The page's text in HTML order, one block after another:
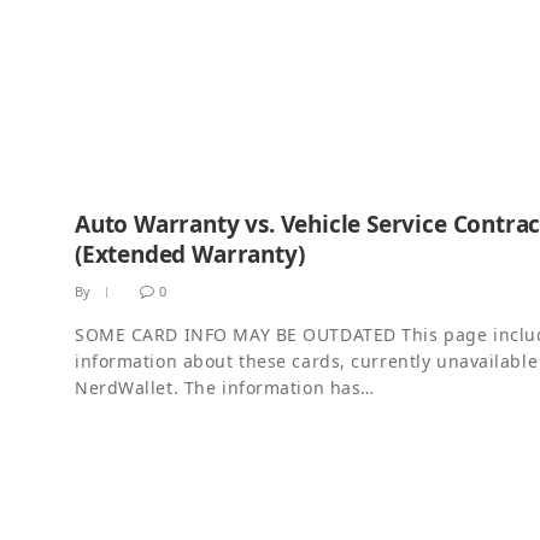
Auto Warranty vs. Vehicle Service
(Extended Warranty)
By 0
SOME CARD INFO MAY BE OUTDATED This page
information about these cards, currently unavailable
NerdWallet. The information has…